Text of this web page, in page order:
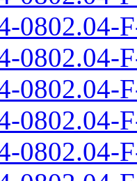
0802.04-
0802.04-
0802.04-
0802.04-
0802.04-